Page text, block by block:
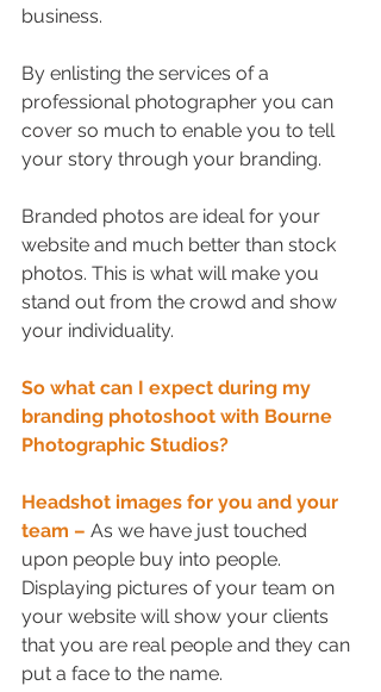
business.
By enlisting the services of a
professional photographer you can
cover so much to enable you to tell
your story through your branding.
Branded photos are ideal for your
website and much better than stock
photos. This is what will make you
stand out from the crowd and show
your individuality.
So what can I expect during my
branding photoshoot with Bourne
Photographic Studios?
Headshot images for you and your
team – As we have just touched
upon people buy into people.
Displaying pictures of your team on
your website will show your clients
that you are real people and they can
put a face to the name.